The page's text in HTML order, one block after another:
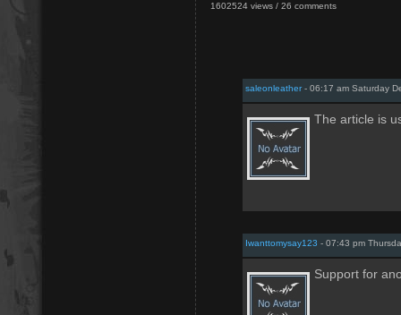
1602524 views / 26 comments
saleonleather- 06:17 am Saturday
The article is
Iwanttomysay123 - 07:43 pm
Support for